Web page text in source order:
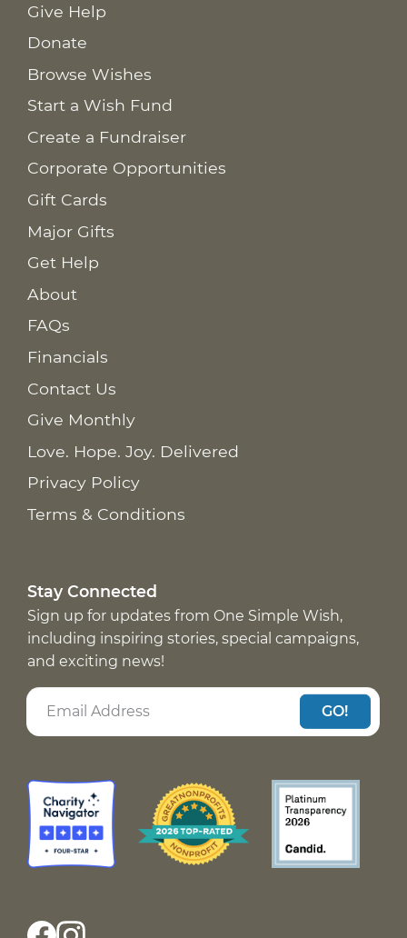
Give Help
Donate
Browse Wishes
Start a Wish Fund
Create a Fundraiser
Corporate Opportunities
Gift Cards
Major Gifts
Get Help
About
FAQs
Financials
Contact Us
Give Monthly
Love. Hope. Joy. Delivered
Privacy Policy
Terms & Conditions
Stay Connected
Sign up for updates from One Simple Wish,
including inspiring stories, special campaigns,
and exciting news!
GO!